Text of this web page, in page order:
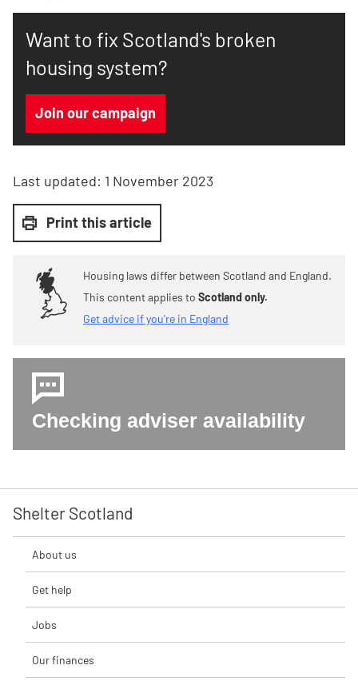
Want to fix Scotland's broken
housing system?
Join our campaign
Last updated: 1 November 2023
Print this article
Housing laws differ between Scotland and England.
This content applies to Scotland only.
Get advice if you're in England
Checking adviser availability
Shelter Scotland
About us
Get help
Jobs
Our finances